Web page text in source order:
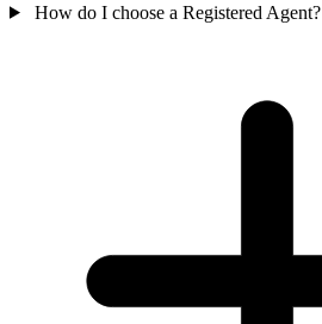
How do I choose a Registered Agent?